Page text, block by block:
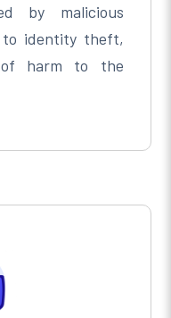
by malicious
to identity theft,
harm to the